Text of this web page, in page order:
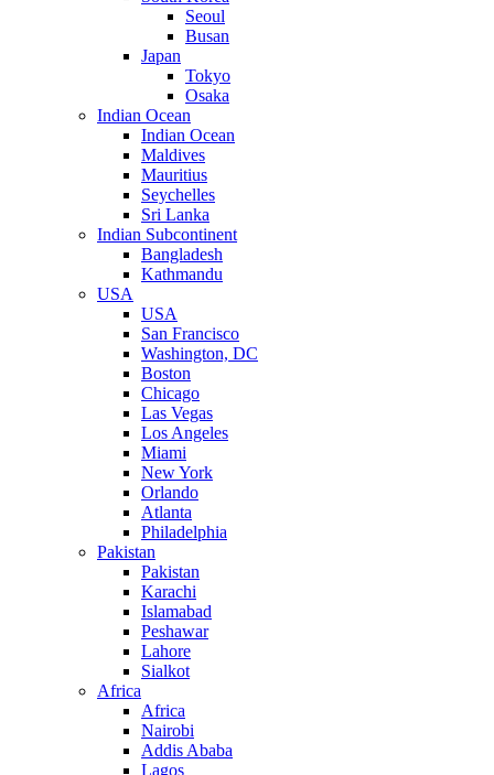
Seoul
Busan
Japan
Tokyo
Osaka
Indian Ocean
Indian Ocean
Maldives
Mauritius
Seychelles
Sri Lanka
Indian Subcontinent
Bangladesh
Kathmandu
USA
USA
San Francisco
Washington, DC
Boston
Chicago
Las Vegas
Los Angeles
Miami
New York
Orlando
Atlanta
Philadelphia
Pakistan
Pakistan
Karachi
Islamabad
Peshawar
Lahore
Sialkot
Africa
Africa
Nairobi
Addis Ababa
Lagos